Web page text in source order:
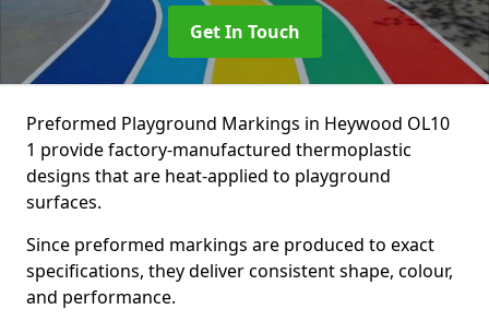
Get In Touch
Preformed Playground Markings in Heywood OL10
1 provide factory-manufactured thermoplastic
designs that are heat-applied to playground
surfaces.
Since preformed markings are produced to exact
specifications, they deliver consistent shape, colour,
and performance.